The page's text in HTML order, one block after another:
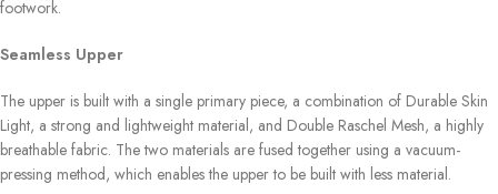
footwork.
Seamless Upper
The upper is built with a single primary piece, a combination of Durable Skin
Light, a strong and lightweight material, and Double Raschel Mesh, a highly
breathable fabric. The two materials are fused together using a vacuum-
pressing method, which enables the upper to be built with less material.